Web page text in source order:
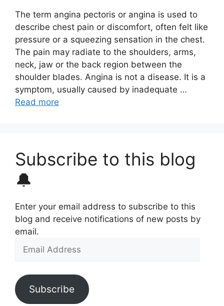
The term angina pectoris or angina is used to
describe chest pain or discomfort, often felt like
pressure or a squeezing sensation in the chest.
The pain may radiate to the shoulders, arms,
neck, jaw or the back region between the
shoulder blades. Angina is not a disease. It is a
symptom, usually caused by inadequate …
Read more
Subscribe to this blog
🔔
Enter your email address to subscribe to this
blog and receive notifications of new posts by
email.
Email
Subscribe